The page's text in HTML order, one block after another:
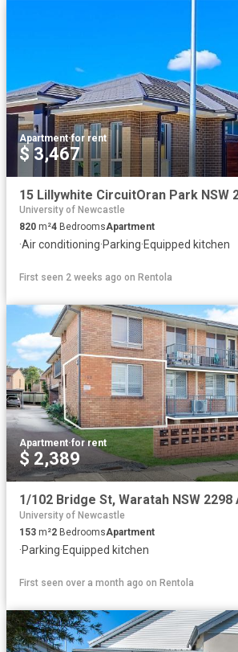
Apartment·for rent
$ 3,467
15 Lillywhite CircuitOran Park NSW
University of Newcastle
820 m²4 BedroomsApartment
·Air conditioning·Parking·Equipped kitchen
First seen 2 weeks ago on Rentola
Apartment·for rent
$ 2,389
University of Newcastle
153 m²2 BedroomsApartment
·Parking·Equipped kitchen
First seen over a month ago on Rentola